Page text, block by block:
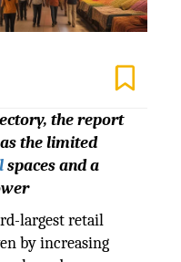
the report
the limited
spaces and a
largest retail
by increasing